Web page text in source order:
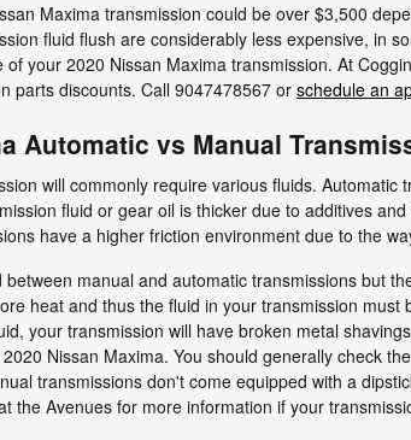
Maxima transmission could be over $3,500
fluid flush are considerably less expensive, in
your 2020 Nissan Maxima transmission. At
parts discounts. Call 9047478567 or schedule an
Automatic vs Manual
will commonly require various fluids.
fluid or gear oil is thicker due to additives
have a higher friction environment due to the
manual and automatic transmissions but
heat and thus the fluid in your transmission
your transmission will have broken metal
Nissan Maxima. You should generally check
transmissions don't come equipped with a
the Avenues for more information if your